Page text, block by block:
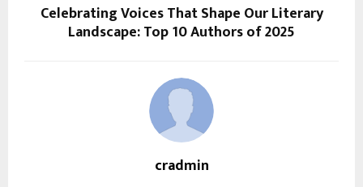
Celebrating Voices That Shape Our Literary
Landscape: Top 10 Authors of 2025
cradmin